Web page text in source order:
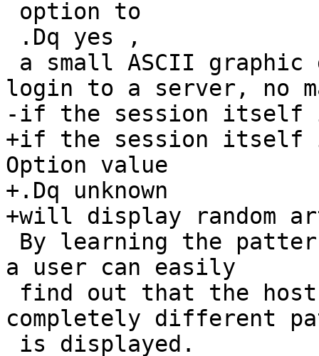
login to a server, no
-if the session itself
+if the session
Option value
+.Dq unknown
+will display random
a user can easily
completely different